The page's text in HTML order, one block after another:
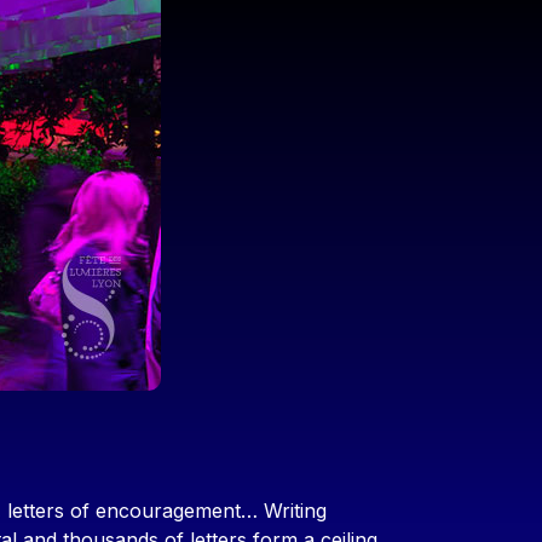
of encouragement… Writing